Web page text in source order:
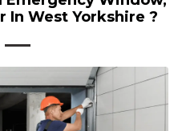
In West Yorkshire ?